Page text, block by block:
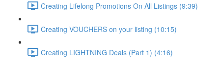
Creating Lifelong Promotions On All Listings (9:39)
Creating VOUCHERS on your listing (10:15)
Creating LIGHTNING Deals (Part 1) (4:16)